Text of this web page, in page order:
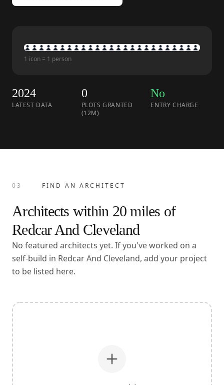
1 icon = 1 person
2024
LATEST DATA
0
PLOTS GRANTED
(12M)
No
ENTRY CHARGE
03 FIND AN ARCHITECT
Architects within 20 miles of
Redcar And Cleveland
No featured architects yet. If you've worked on a
self-build in Redcar And Cleveland, add your project
to be listed here.